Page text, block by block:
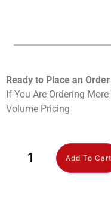
Ready to Place an
If You Are Ordering
Volume Pricing
Add To Cart